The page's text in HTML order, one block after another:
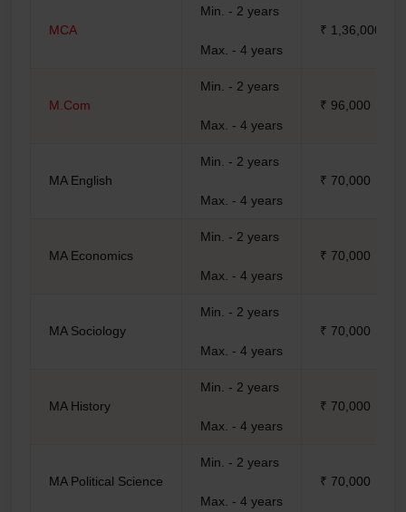
MCA
Min. - 2 years
Max. - 4 years
₹ 1,36,000
M.Com
Min. - 2 years
Max. - 4 years
₹ 96,000
MA English
Min. - 2 years
Max. - 4 years
₹ 70,000
MA Economics
Min. - 2 years
Max. - 4 years
₹ 70,000
MA Sociology
Min. - 2 years
Max. - 4 years
₹ 70,000
MA History
Min. - 2 years
Max. - 4 years
₹ 70,000
MA Political Science
Min. - 2 years
Max. - 4 years
₹ 70,000